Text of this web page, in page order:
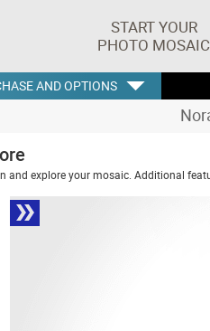
START YOUR
PHOTO MOSAIC
AND OPTIONS
and explore your mosaic. Additional